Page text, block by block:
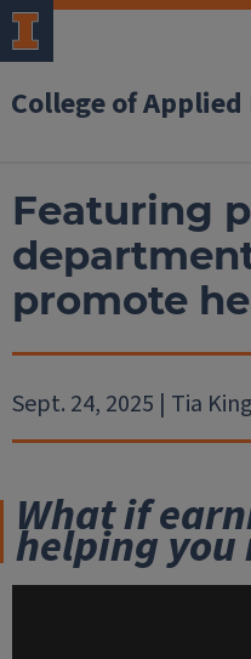
College of
Featuring
promote
Sept. 24, 2025 | Tia King
What if
helping you